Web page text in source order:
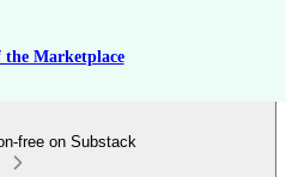
the Marketplace
free on Substack